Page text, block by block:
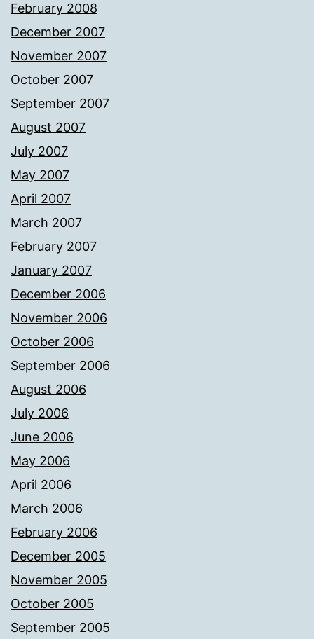
February 2008
December 2007
November 2007
October 2007
September 2007
August 2007
July 2007
May 2007
April 2007
March 2007
February 2007
January 2007
December 2006
November 2006
October 2006
September 2006
August 2006
July 2006
June 2006
May 2006
April 2006
March 2006
February 2006
December 2005
November 2005
October 2005
September 2005